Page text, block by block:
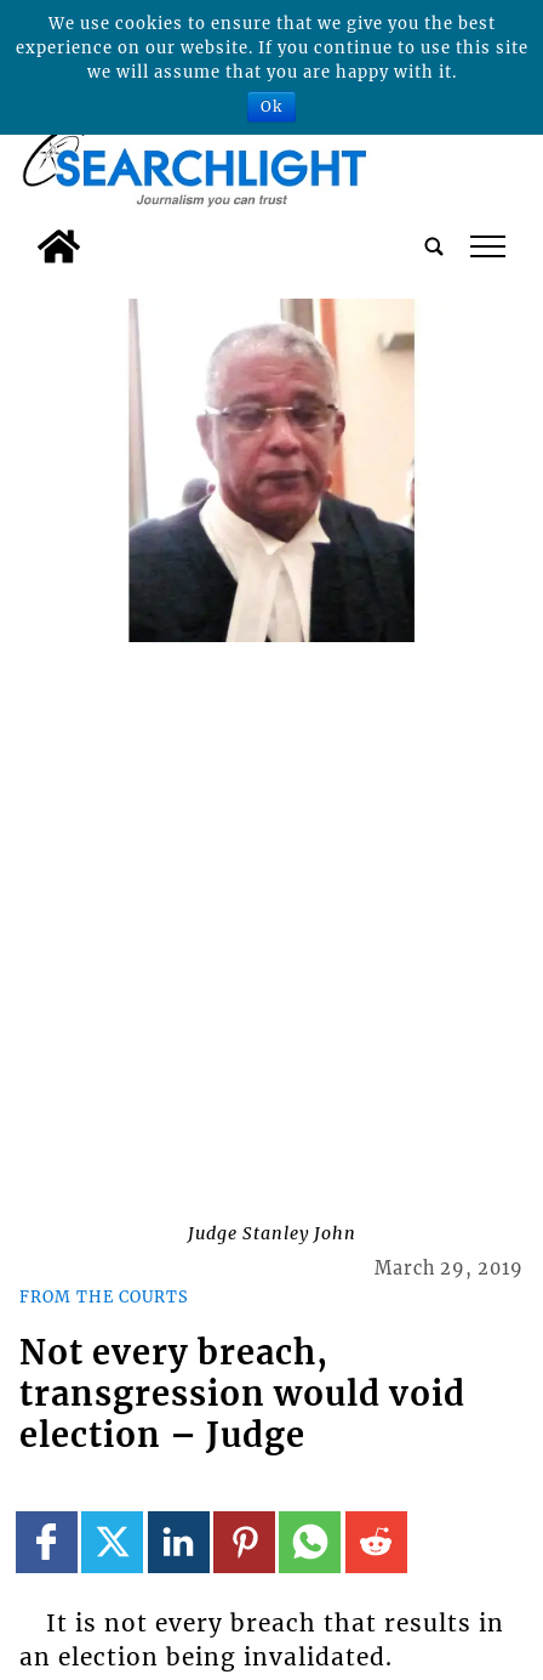
tap
Judge Stanley John
FROM THE COURTS
March 29, 2019
Not every breach,
transgression would void
election – Judge
It is not every breach that results in
an election being invalidated.
We use cookies to ensure that we give you the best
experience on our website. If you continue to use this site
we will assume that you are happy with it.
Ok